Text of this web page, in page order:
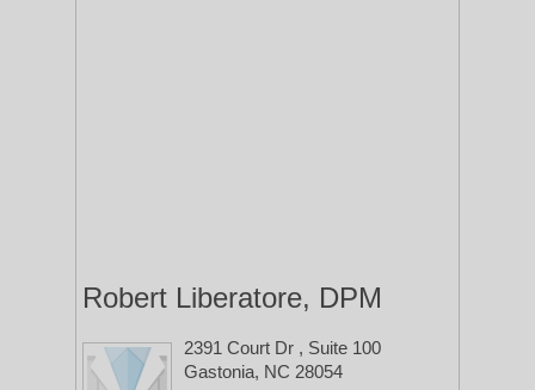
Robert Liberatore, DPM
2391 Court Dr , Suite 100
Gastonia, NC 28054